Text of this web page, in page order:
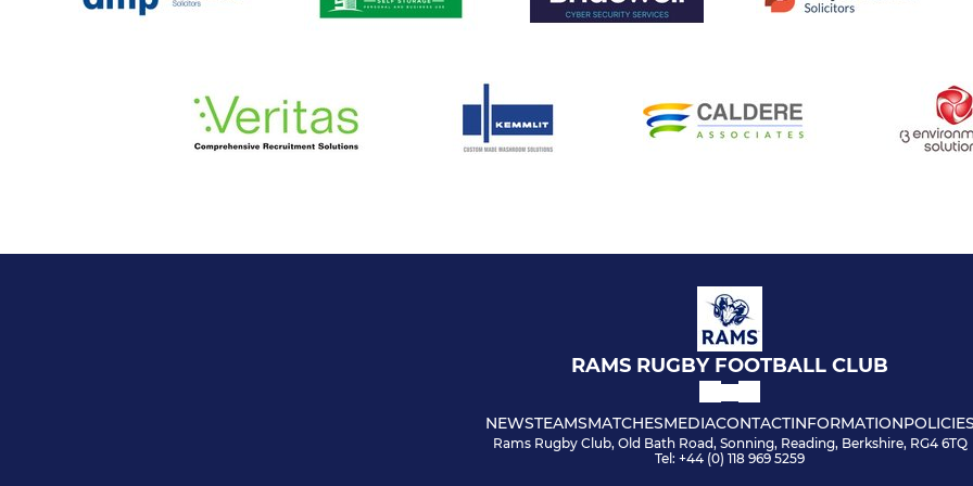
RAMS RUGBY FOOTBALL CLUB
NEWSTEAMSMATCHESMEDIACONTACTINFORMATION
Rams Rugby Club, Old Bath Road, Sonning, Reading, Berkshire, RG4 6TQ
Tel: +44 (0) 118 969 5259